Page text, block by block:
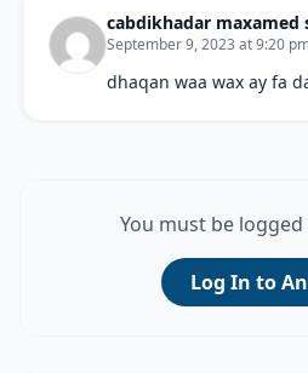
cabdikhadar maxamed
September 9, 2023 at 9:20
dhaqan waa wax ay fa
You must be
Log In to